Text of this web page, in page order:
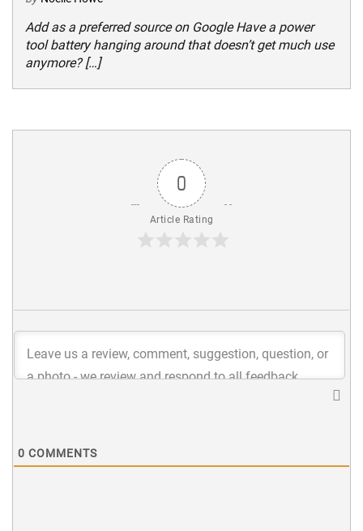
Add as a preferred source on Google Have a power
tool battery hanging around that doesn’t get much use
anymore? […]
0
Article Rating
0 COMMENTS